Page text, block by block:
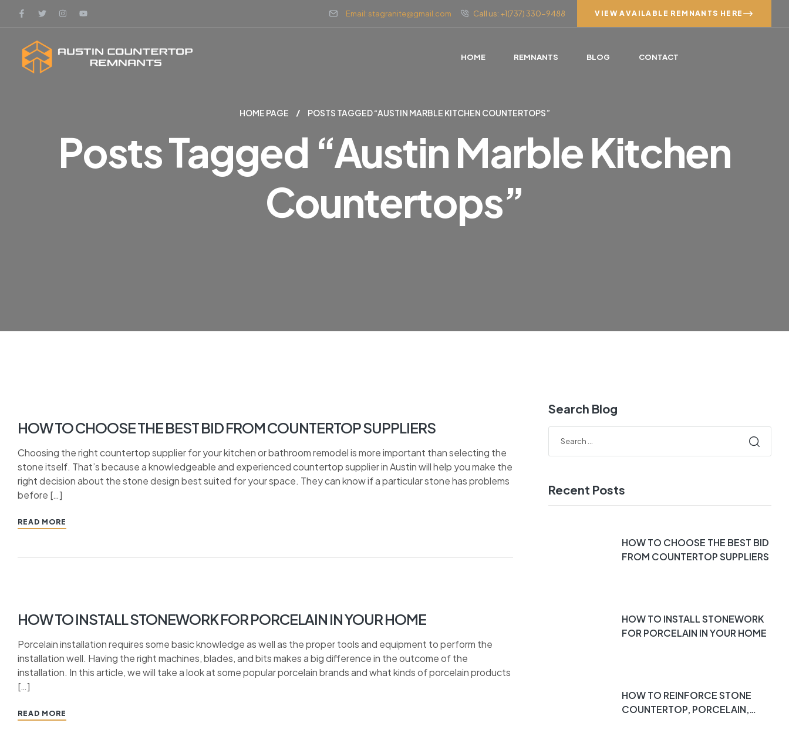
Email: stagranite@gmail.com Call us: +1(737) 330-9488 VIEW AVAILABLE REMNANTS HERE
HOME REMNANTS BLOG CONTACT
HOME PAGE POSTS TAGGED “AUSTIN MARBLE KITCHEN COUNTERTOPS”
Posts Tagged “austin Marble Kitchen
Countertops”
HOW TO CHOOSE THE BEST BID FROM COUNTERTOP SUPPLIERS
Choosing the right countertop supplier for your kitchen or bathroom remodel is more important than selecting the
stone itself. That’s because a knowledgeable and experienced countertop supplier in Austin will help you make the
right decision about the stone design best suited for your space. They can know if a particular stone has problems
before […]
READ MORE
HOW TO INSTALL STONEWORK FOR PORCELAIN IN YOUR HOME
Porcelain installation requires some basic knowledge as well as the proper tools and equipment to perform the
installation well. Having the right machines, blades, and bits makes a big difference in the outcome of the
installation. In this article, we will take a look at some popular porcelain brands and what kinds of porcelain products
[…]
READ MORE
Search Blog
Recent Posts
HOW TO CHOOSE THE BEST BID
FROM COUNTERTOP SUPPLIERS
HOW TO INSTALL STONEWORK
FOR PORCELAIN IN YOUR HOME
HOW TO REINFORCE STONE
COUNTERTOP, PORCELAIN,